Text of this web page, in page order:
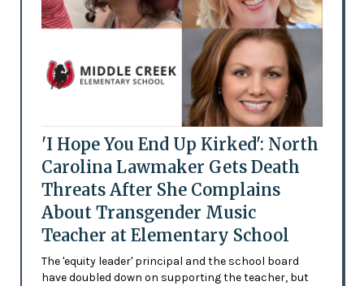
'I Hope You End Up Kirked': North
Carolina Lawmaker Gets Death
Threats After She Complains
About Transgender Music
Teacher at Elementary School
The 'equity leader' principal and the school board
have doubled down on supporting the teacher, but